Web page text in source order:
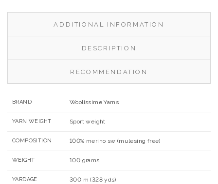
ADDITIONAL INFORMATION
DESCRIPTION
RECOMMENDATION
BRAND Woolissime Yarns
YARN WEIGHT Sport weight
COMPOSITION 100% merino sw (mulesing free)
WEIGHT 100 grams
YARDAGE 300 m (328 yds)